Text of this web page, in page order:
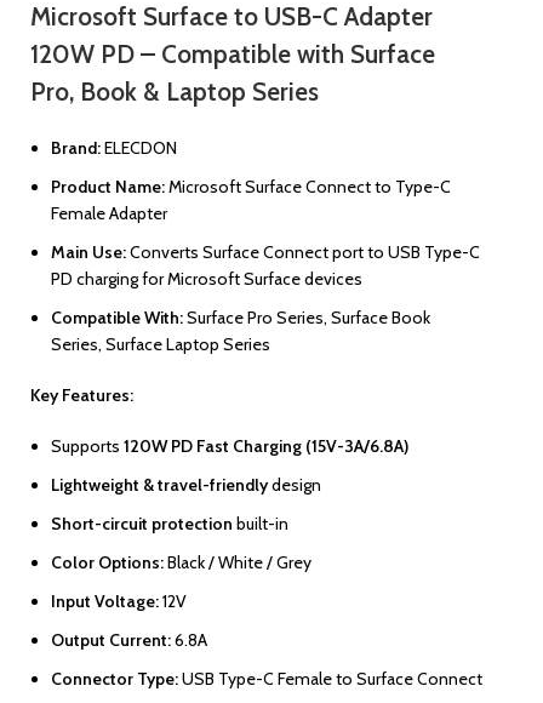
Microsoft Surface to USB-C Adapter
120W PD – Compatible with Surface
Pro, Book & Laptop Series
Brand:ELECDON
Product Name:Microsoft Surface Connect to Type-C
Female Adapter
Main Use:Converts Surface Connect port to USB Type-C
PD charging for Microsoft Surface devices
Compatible With:Surface Pro Series, Surface Book
Series, Surface Laptop Series
Key Features:
Supports 120W PD Fast Charging (15V-3A/6.8A)
Lightweight & travel-friendlydesign
Short-circuit protection built-in
Color Options:Black / White / Grey
Input Voltage:12V
Output Current:6.8A
Connector Type:USB Type-C Female to Surface Connect